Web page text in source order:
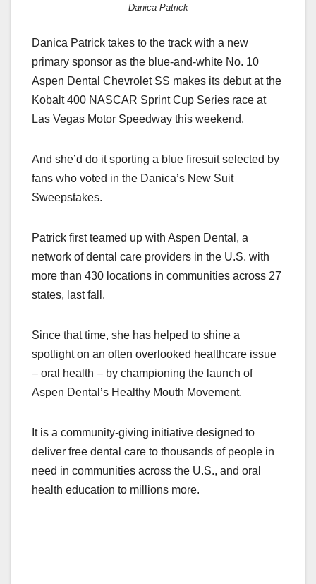
Danica Patrick
Danica Patrick takes to the track with a new
primary sponsor as the blue-and-white No. 10
Aspen Dental Chevrolet SS makes its debut at the
Kobalt 400 NASCAR Sprint Cup Series race at
Las Vegas Motor Speedway this weekend.
And she’d do it sporting a blue firesuit selected by
fans who voted in the Danica’s New Suit
Sweepstakes.
Patrick first teamed up with Aspen Dental, a
network of dental care providers in the U.S. with
more than 430 locations in communities across 27
states, last fall.
Since that time, she has helped to shine a
spotlight on an often overlooked healthcare issue
– oral health – by championing the launch of
Aspen Dental’s Healthy Mouth Movement.
It is a community-giving initiative designed to
deliver free dental care to thousands of people in
need in communities across the U.S., and oral
health education to millions more.